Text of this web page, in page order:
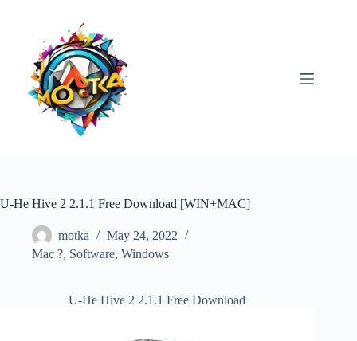
U-He Hive 2 2.1.1 Free Download [WIN+MAC]
motka
May 24, 2022
Mac ?, Software, Windows
U-He Hive 2 2.1.1 Free Download